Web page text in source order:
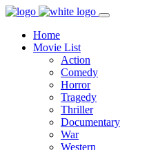
Home
Movie List
Action
Comedy
Horror
Tragedy
Thriller
Documentary
War
Western